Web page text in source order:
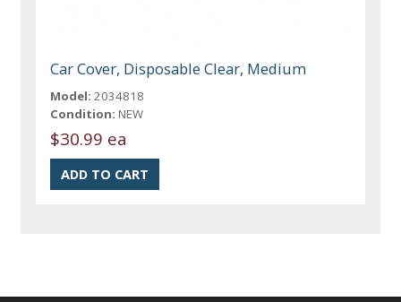
Car Cover, Disposable Clear, Medium
Model: 2034818
Condition: NEW
$30.99 ea